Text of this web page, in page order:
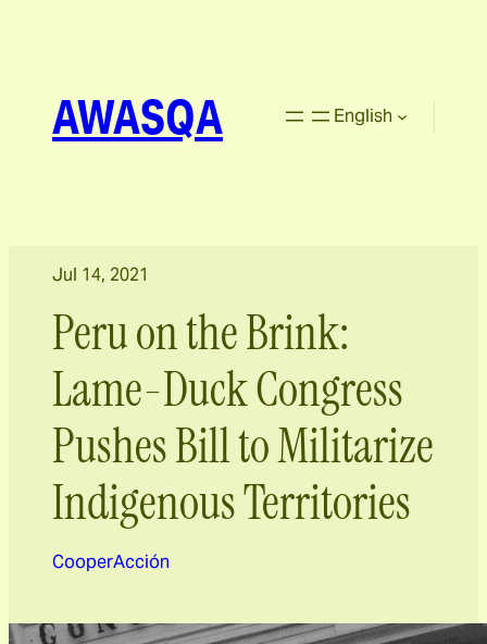
AWASQA English
Jul 14, 2021
Peru on the Brink:
Lame-Duck Congress
Pushes Bill to Militarize
Indigenous Territories
CooperAcción